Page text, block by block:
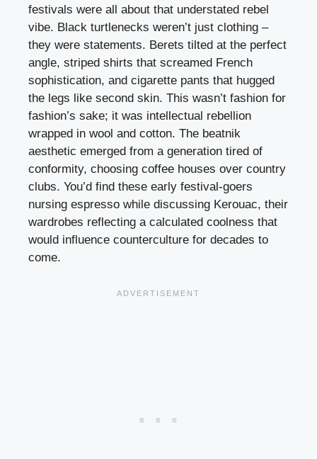
festivals were all about that understated rebel
vibe. Black turtlenecks weren’t just clothing –
they were statements. Berets tilted at the perfect
angle, striped shirts that screamed French
sophistication, and cigarette pants that hugged
the legs like second skin. This wasn’t fashion for
fashion’s sake; it was intellectual rebellion
wrapped in wool and cotton. The beatnik
aesthetic emerged from a generation tired of
conformity, choosing coffee houses over country
clubs. You’d find these early festival-goers
nursing espresso while discussing Kerouac, their
wardrobes reflecting a calculated coolness that
would influence counterculture for decades to
come.